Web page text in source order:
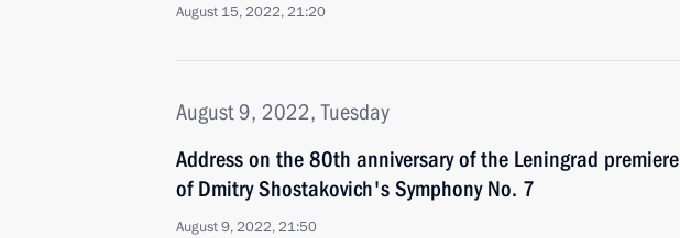
August 15, 2022, 21:20
August 9, 2022, Tuesday
Address on the 80th anniversary of the Leningrad premiere
of Dmitry Shostakovich's Symphony No. 7
August 9, 2022, 21:50